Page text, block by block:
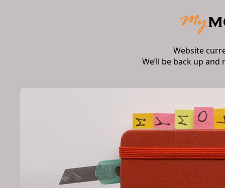
Website
We’ll be back up